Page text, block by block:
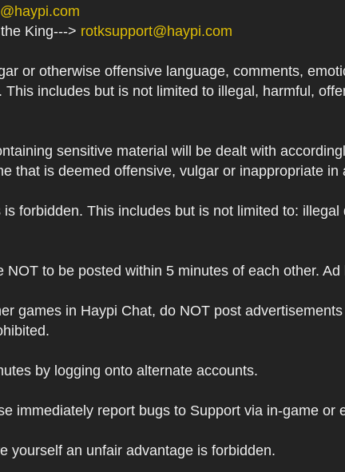
King---> rotksupport@haypi.com
or otherwise offensive language, comments,
includes but is not limited to illegal, harmful,
sensitive material will be dealt with
that is deemed offensive, vulgar or inappropriate in
forbidden. This includes but is not limited to:
NOT to be posted within 5 minutes of each other.
games in Haypi Chat, do NOT post
by logging onto alternate accounts.
immediately report bugs to Support via in-game or
yourself an unfair advantage is forbidden.